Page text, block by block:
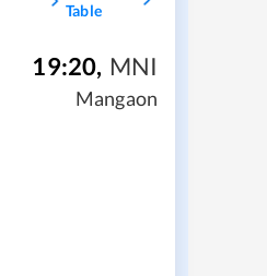
Table
19:20, MNI
Mangaon